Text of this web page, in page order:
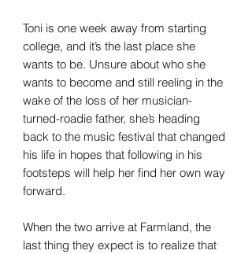
Toni is one week away from starting
college, and it’s the last place she
wants to be. Unsure about who she
wants to become and still reeling in the
wake of the loss of her musician-
turned-roadie father, she’s heading
back to the music festival that changed
his life in hopes that following in his
footsteps will help her find her own way
forward.
When the two arrive at Farmland, the
last thing they expect is to realize that